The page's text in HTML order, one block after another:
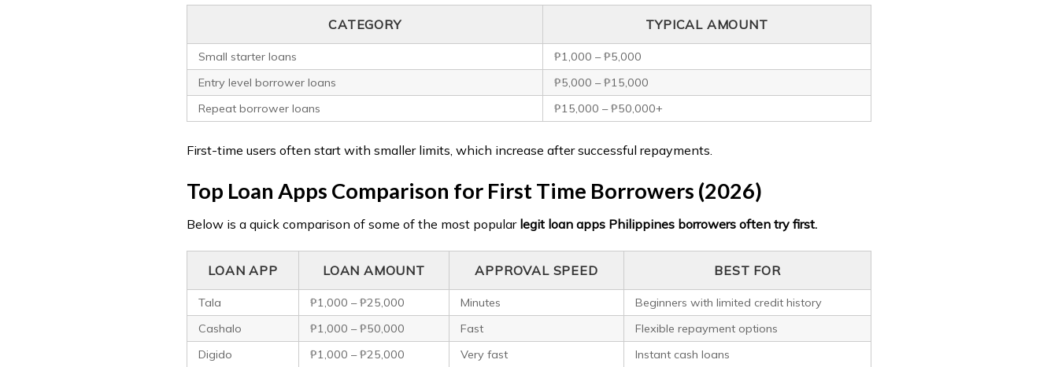
CATEGORY TYPICAL AMOUNT
Small starter loans
₱1,000 – ₱5,000
Entry level borrower loans
₱5,000 – ₱15,000
Repeat borrower loans
₱15,000 – ₱50,000+
First-time users often start with smaller limits, which increase after successful repayments.
Top Loan Apps Comparison for First Time Borrowers (2026)
Below is a quick comparison of some of the most popular legit loan apps Philippines borrowers often try first.
LOAN APP LOAN AMOUNT APPROVAL SPEED BEST FOR
Tala ₱1,000 – ₱25,000 Minutes
Beginners with limited credit history
Cashalo
₱1,000 – ₱50,000 Fast
Flexible repayment options
Digido
₱1,000 – ₱25,000 Very fast Instant cash loans